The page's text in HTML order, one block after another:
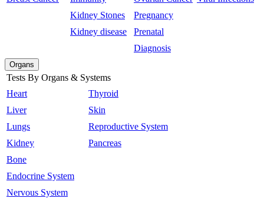
Kidney Stones
Kidney disease
Pregnancy
Prenatal
Diagnosis
Organs
Tests By Organs & Systems
Heart
Liver
Lungs
Kidney
Bone
Endocrine System
Nervous System
Thyroid
Skin
Reproductive System
Pancreas